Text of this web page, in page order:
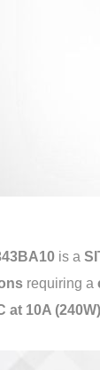
is a
requiring a
at 10A (240W)